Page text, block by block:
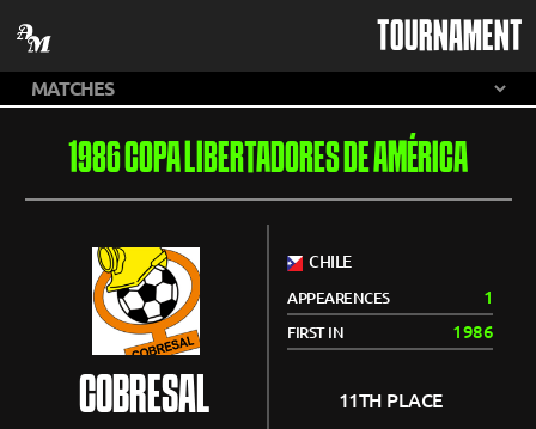
TOURNAMENT
1986 COPA LIBERTADORES DE AMÉRICA
COBRESAL
CHILE
APPEARENCES 1
FIRST IN 1986
11TH PLACE